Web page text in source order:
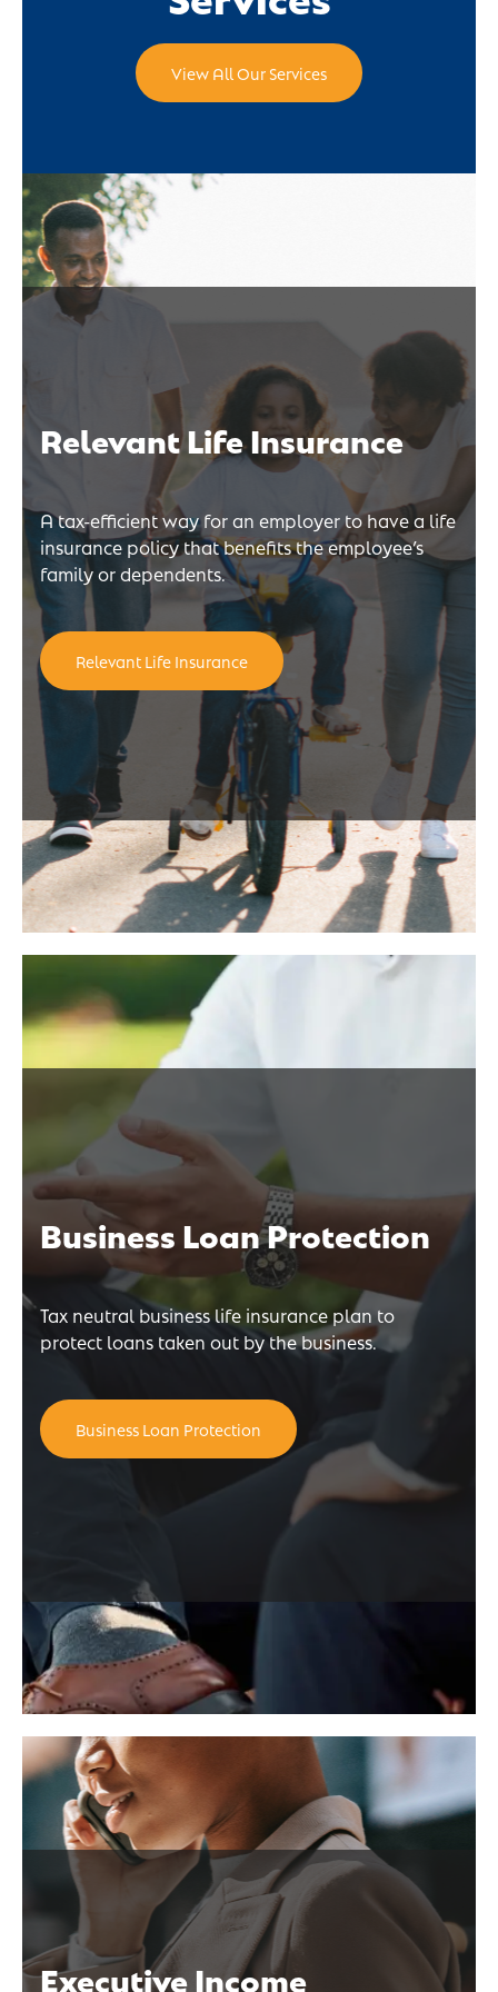
View All Our Services
Relevant Life Insurance
A tax-efficient way for an employer to have a life
insurance policy that benefits the employee’s
family or dependents.
Relevant Life Insurance
Business Loan Protection
Tax neutral business life insurance plan to
protect loans taken out by the business.
Business Loan Protection
Executive Income